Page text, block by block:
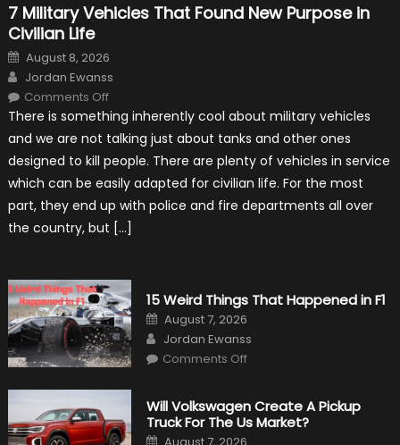
7 Military Vehicles That Found New Purpose in
Civilian Life
Posted
on
August 8, 2026
Author
Jordan Ewanss
Comments Offon
Military
Vehicles
That
Found
New
Purpose
in
Civilian
Life
There is something inherently cool about military vehicles
and we are not talking just about tanks and other ones
designed to kill people. There are plenty of vehicles in service
which can be easily adapted for civilian life. For the most
part, they end up with police and fire departments all over
the country, but […]
15 Weird Things That Happened in F1
Posted
on
August 7, 2026
Author
Jordan Ewanss
Comments Offon
That
Happened
in
F1
Will Volkswagen Create A Pickup
Truck For The Us Market?
Posted